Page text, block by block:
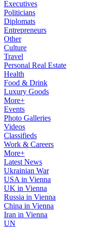
Executives
Politicians
Diplomats
Entrepreneurs
Other
Culture
Travel
Personal Real Estate
Health
Food & Drink
Luxury Goods
More+
Events
Photo Galleries
Videos
Classifieds
Work & Careers
More+
Latest News
Ukrainian War
USA in Vienna
UK in Vienna
Russia in Vienna
China in Vienna
Iran in Vienna
UN